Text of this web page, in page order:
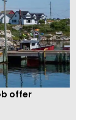
offer